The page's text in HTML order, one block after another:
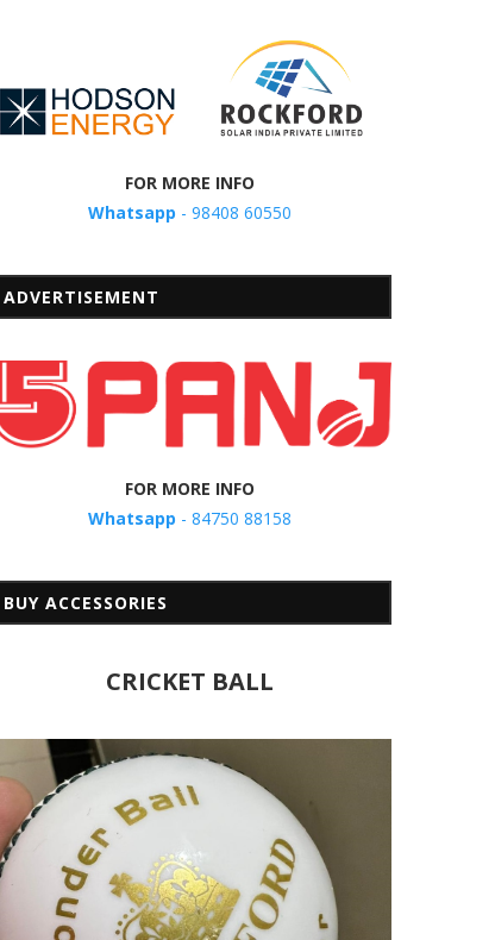
FOR MORE INFO
Whatsapp - 98408 60550
ADVERTISEMENT
FOR MORE INFO
Whatsapp - 84750 88158
BUY ACCESSORIES
CRICKET BALL